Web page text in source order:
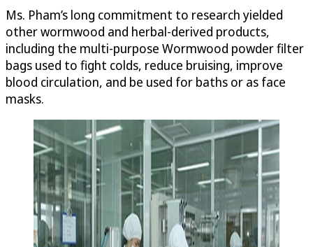
Ms. Pham’s long commitment to research yielded
other wormwood and herbal-derived products,
including the multi-purpose Wormwood powder filter
bags used to fight colds, reduce bruising, improve
blood circulation, and be used for baths or as face
masks.